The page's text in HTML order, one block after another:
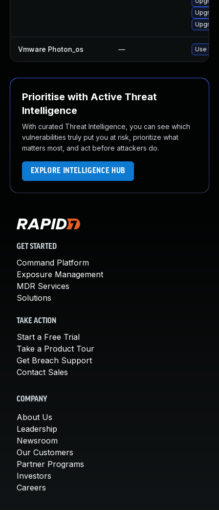
Vmware Photon_os — Use
Prioritise with Active Threat
Intelligence
With curated Threat Intelligence, you can see which
vulnerabilities truly put you at risk, prioritize what
matters most, and act before attackers do.
EXPLORE INTELLIGENCE HUB
GET STARTED
Command Platform
Exposure Management
MDR Services
Solutions
TAKE ACTION
Start a Free Trial
Take a Product Tour
Get Breach Support
Contact Sales
COMPANY
About Us
Leadership
Newsroom
Our Customers
Partner Programs
Investors
Careers